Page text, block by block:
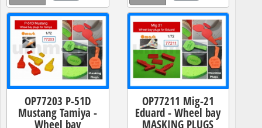
OP77203 P-51D
Mustang Tamiya -
Wheel bay
OP77211 Mig-21
Eduard - Wheel bay
MASKING PLUGS